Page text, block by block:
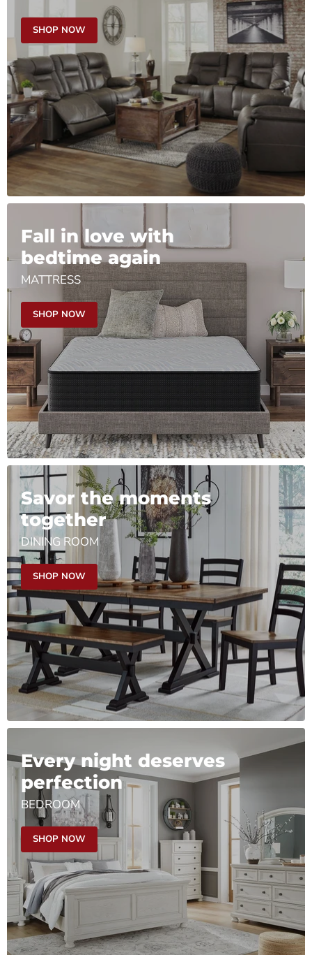
SHOP NOW
Fall in love with
bedtime again
MATTRESS
SHOP NOW
Savor the moments
together
DINING ROOM
SHOP NOW
Every night deserves
perfection
BEDROOM
SHOP NOW